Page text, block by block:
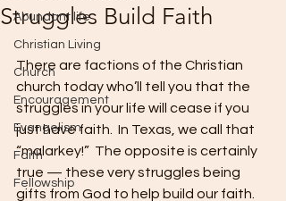
Abundant life
Christian Living
Church
Encouragement
Evangelism
Faith
Fellowship
Struggles Build Faith
There are factions of the Christian
church today who’ll tell you that the
struggles in your life will cease if you
just have faith.  In Texas, we call that
“malarkey!”  The opposite is certainly
true — these very struggles being
gifts from God to help build our faith.